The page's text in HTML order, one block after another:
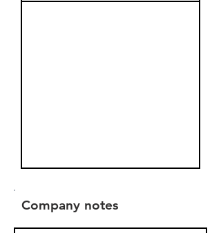
Company notes